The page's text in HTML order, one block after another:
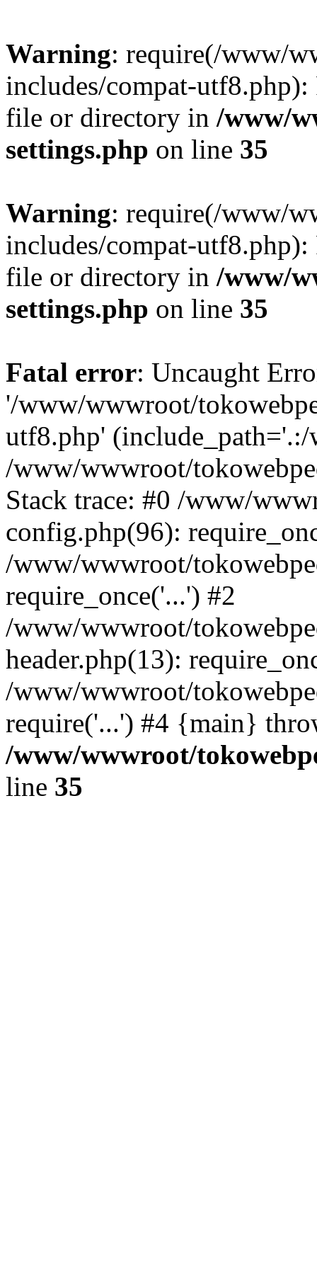
Warning: require(/www/
includes/compat-utf8.php):
file or directory in /www/
settings.php on line 35
Warning: require(/www/
includes/compat-utf8.php):
file or directory in /www/
settings.php on line 35
Fatal error: Uncaught
'/www/wwwroot/
utf8.php'
/www/wwwroot/
Stack trace: #0 /www/
config.php(96):
/www/wwwroot/
require_once('...') #2
/www/wwwroot/
header.php(13):
/www/wwwroot/
require('...') #4 {main}
/www/wwwroot/
line 35